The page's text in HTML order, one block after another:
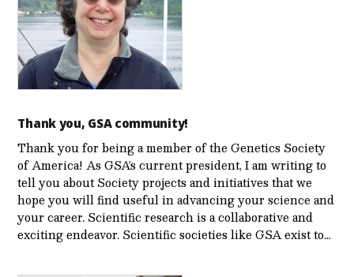
Thank you, GSA community!
Thank you for being a member of the Genetics Society
of America! As GSA’s current president, I am writing to
tell you about Society projects and initiatives that we
hope you will find useful in advancing your science and
your career. Scientific research is a collaborative and
exciting endeavor. Scientific societies like GSA exist to…